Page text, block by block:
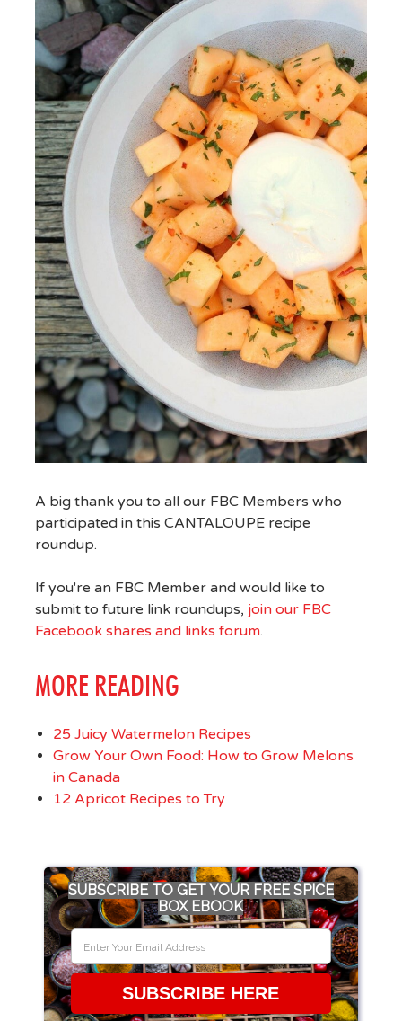
A big thank you to all our FBC Members who
participated in this CANTALOUPE recipe
roundup.
If you're an FBC Member and would like to
submit to future link roundups, join our FBC
Facebook shares and links forum.
MORE READING
25 Juicy Watermelon Recipes
Grow Your Own Food: How to Grow Melons
in Canada
12 Apricot Recipes to Try
SUBSCRIBE TO GET YOUR FREE SPICE
BOX EBOOK
SUBSCRIBE HERE